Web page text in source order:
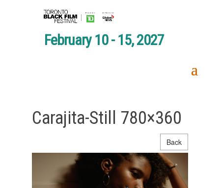
February 10 - 15, 2027
Carajita-Still 780×360
Back